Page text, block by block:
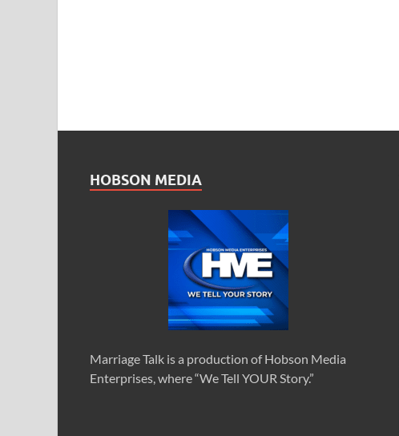
HOBSON MEDIA
Marriage Talk is a production of Hobson Media
Enterprises, where “We Tell YOUR Story.”